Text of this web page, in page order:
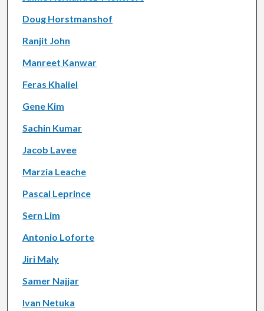
Doug Horstmanshof
Ranjit John
Manreet Kanwar
Feras Khaliel
Gene Kim
Sachin Kumar
Jacob Lavee
Marzia Leache
Pascal Leprince
Sern Lim
Antonio Loforte
Jiri Maly
Samer Najjar
Ivan Netuka